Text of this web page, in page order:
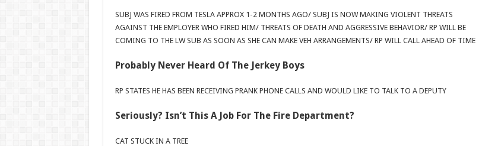
SUBJ WAS FIRED FROM TESLA APPROX 1-2 MONTHS AGO/ SUBJ IS NOW MAKING VIOLENT THREATS
AGAINST THE EMPLOYER WHO FIRED HIM/ THREATS OF DEATH AND AGGRESSIVE BEHAVIOR/ RP WILL BE
COMING TO THE LW SUB AS SOON AS SHE CAN MAKE VEH ARRANGEMENTS/ RP WILL CALL AHEAD OF TIME
Probably Never Heard Of The Jerkey Boys
RP STATES HE HAS BEEN RECEIVING PRANK PHONE CALLS AND WOULD LIKE TO TALK TO A DEPUTY
Seriously? Isn’t This A Job For The Fire Department?
CAT STUCK IN A TREE